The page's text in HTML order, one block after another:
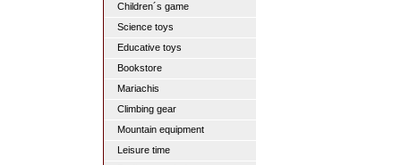
Children´s game
Science toys
Educative toys
Bookstore
Mariachis
Climbing gear
Mountain equipment
Leisure time